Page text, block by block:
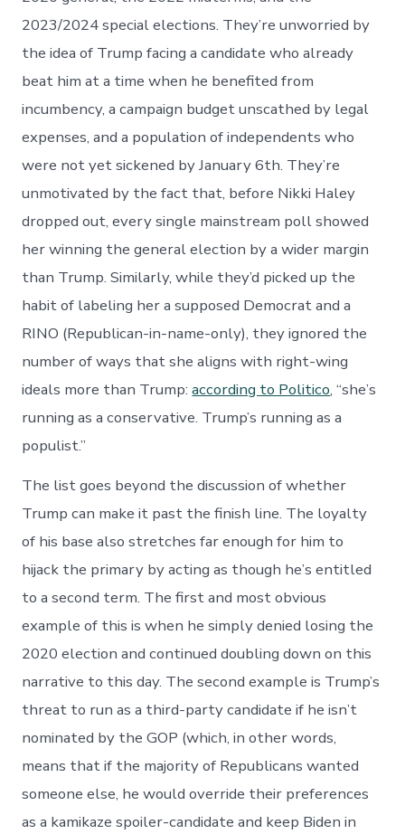
2023/2024 special elections. They’re unworried by
the idea of Trump facing a candidate who already
beat him at a time when he benefited from
incumbency, a campaign budget unscathed by legal
expenses, and a population of independents who
were not yet sickened by January 6th. They’re
unmotivated by the fact that, before Nikki Haley
dropped out, every single mainstream poll showed
her winning the general election by a wider margin
than Trump. Similarly, while they’d picked up the
habit of labeling her a supposed Democrat and a
RINO (Republican-in-name-only), they ignored the
number of ways that she aligns with right-wing
ideals more than Trump:according to Politico, “she’s
running as a conservative. Trump’s running as a
populist.”
The list goes beyond the discussion of whether
Trump can make it past the finish line. The loyalty
of his base also stretches far enough for him to
hijack the primary by acting as though he’s entitled
to a second term. The first and most obvious
example of this is when he simply denied losing the
2020 election and continued doubling down on this
narrative to this day. The second example is Trump’s
threat to run as a third-party candidate if he isn’t
nominated by the GOP (which, in other words,
means that if the majority of Republicans wanted
someone else, he would override their preferences
as a kamikaze spoiler-candidate and keep Biden in